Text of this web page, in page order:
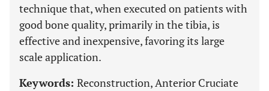
technique that, when executed on patients with
good bone quality, primarily in the tibia, is
effective and inexpensive, favoring its large
scale application.
Keywords: Reconstruction, Anterior Cruciate